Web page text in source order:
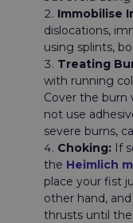
Immobilise
dislocations,
using splints,
Treating
with running
Cover the burn
not use
severe burns,
Choking: If
the Heimlich
place your fist
other hand,
thrusts until